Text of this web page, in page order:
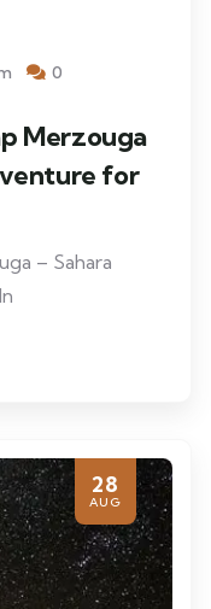
0
Merzouga
for
– Sahara
28
AUG